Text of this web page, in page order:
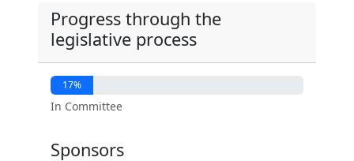
Progress through the
legislative process
17%
In Committee
Sponsors